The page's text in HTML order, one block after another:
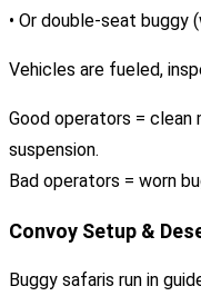
• Or double-seat buggy
Vehicles are fueled,
Good operators =
suspension.
Bad operators = worn
Convoy Setup &
Buggy safaris run in